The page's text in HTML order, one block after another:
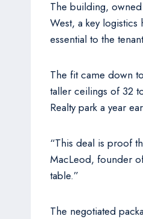
The building,
West, a key
essential to the
The fit came down
taller ceilings of 32
Realty park a year
“This deal is proof
MacLeod, founder
table.”
The negotiated